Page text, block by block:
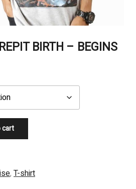
BIRTH – BEGINS
cart
, T-shirt